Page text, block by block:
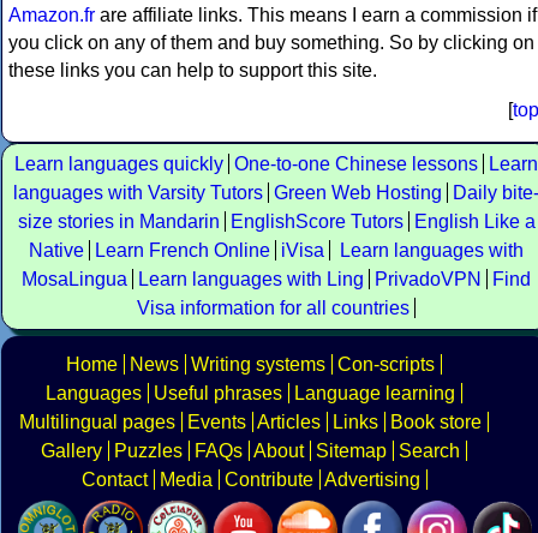
Amazon.fr are affiliate links. This means I earn a commission if
you click on any of them and buy something. So by clicking on
these links you can help to support this site.
[top
Learn languages quickly One-to-one Chinese lessons
Learn
languages with Varsity Tutors Green Web Hosting
Daily bite-
size stories in Mandarin
EnglishScore Tutors
English Like a
Native
Learn French Online iVisa
Learn languages with
MosaLingua
Learn languages with Ling PrivadoVPN
Find
Visa information for all countries
Home News Writing systems Con-scripts
Languages
Useful phrases
Language learning
Multilingual pages
Events Articles Links
Book store
Gallery
Puzzles FAQs About Sitemap
Search
Contact
Media Contribute Advertising